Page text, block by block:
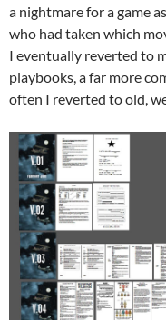
a nightmare for a game
who had taken which
I eventually reverted to
playbooks, a far more
often I reverted to old,